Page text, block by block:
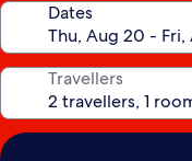
Dates
Travellers